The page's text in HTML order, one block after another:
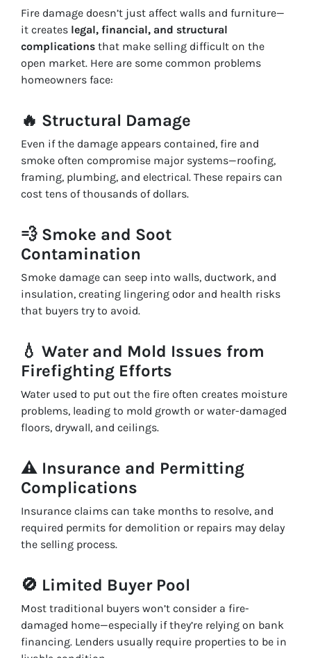
Fire damage doesn’t just affect walls and furniture—
it creates legal, financial, and structural
complications that make selling difficult on the
open market. Here are some common problems
homeowners face:
🔥 Structural Damage
Even if the damage appears contained, fire and
smoke often compromise major systems—roofing,
framing, plumbing, and electrical. These repairs can
cost tens of thousands of dollars.
💨 Smoke and Soot
Contamination
Smoke damage can seep into walls, ductwork, and
insulation, creating lingering odor and health risks
that buyers try to avoid.
💧 Water and Mold Issues from
Firefighting Efforts
Water used to put out the fire often creates moisture
problems, leading to mold growth or water-damaged
floors, drywall, and ceilings.
⚠️ Insurance and Permitting
Complications
Insurance claims can take months to resolve, and
required permits for demolition or repairs may delay
the selling process.
🚫 Limited Buyer Pool
Most traditional buyers won’t consider a fire-
damaged home—especially if they’re relying on bank
financing. Lenders usually require properties to be in